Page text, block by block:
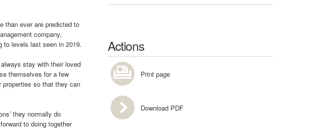
than ever are predicted to
company,
to levels last seen in 2019.
stay with their loved
themselves for a few
properties so that they can
they normally do
to doing together
Actions
Print page
Download PDF